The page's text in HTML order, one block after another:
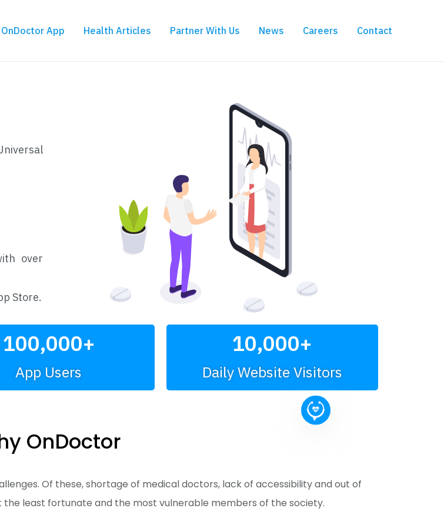
OnDoctor App Health Articles Partner With Us News Careers Contact
over
Store.
100,000+
App Users
10,000+
Daily Website Visitors
OnDoctor
Of these, shortage of medical doctors, lack of accessibility and out of
least fortunate and the most vulnerable members of the society.